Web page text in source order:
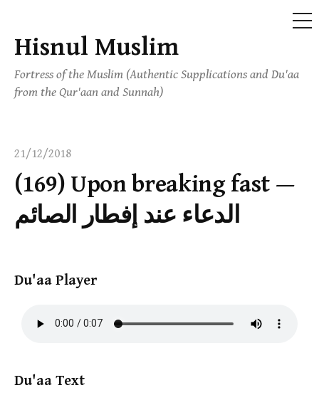
Skip
content
Hisnul Muslim
Fortress of the Muslim (Authentic Supplications and Du'aa
from the Qur'aan and Sunnah)
21/12/2018
(169) Upon breaking fast —
الدعاء عند إفطار الصائم
Du'aa Player
Du'aa Text